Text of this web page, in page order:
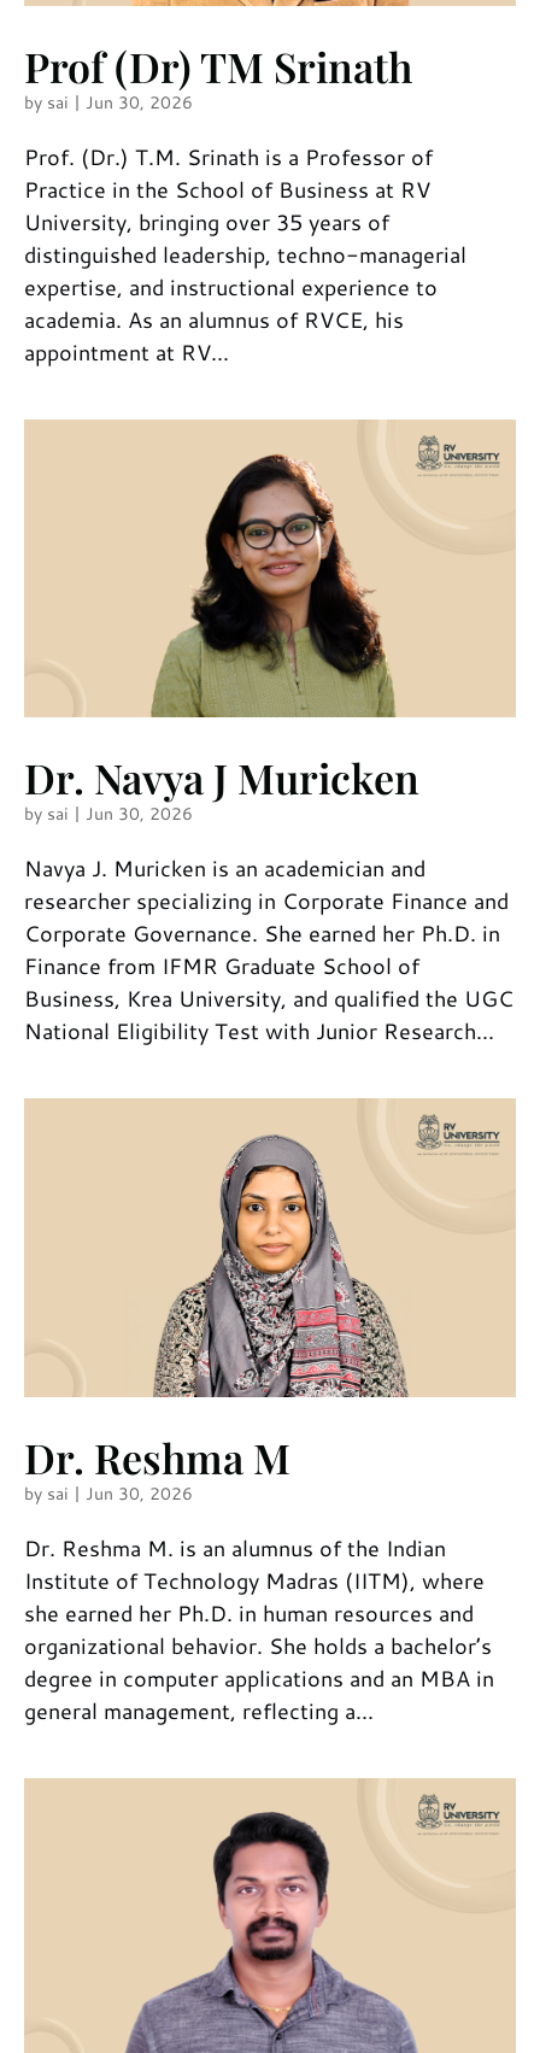
Prof (Dr) TM Srinath
by sai | Jun 30, 2026
Prof. (Dr.) T.M. Srinath is a Professor of
Practice in the School of Business at RV
University, bringing over 35 years of
distinguished leadership, techno-managerial
expertise, and instructional experience to
academia. As an alumnus of RVCE, his
appointment at RV...
Dr. Navya J Muricken
by sai | Jun 30, 2026
Navya J. Muricken is an academician and
researcher specializing in Corporate Finance and
Corporate Governance. She earned her Ph.D. in
Finance from IFMR Graduate School of
Business, Krea University, and qualified the UGC
National Eligibility Test with Junior Research...
Dr. Reshma M
by sai | Jun 30, 2026
Dr. Reshma M. is an alumnus of the Indian
Institute of Technology Madras (IITM), where
she earned her Ph.D. in human resources and
organizational behavior. She holds a bachelor’s
degree in computer applications and an MBA in
general management, reflecting a...